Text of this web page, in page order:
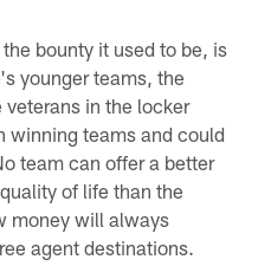
bounty it used to be, is
younger teams, the
veterans in the locker
winning teams and could
team can offer a better
of life than the
money will always
agent destinations.